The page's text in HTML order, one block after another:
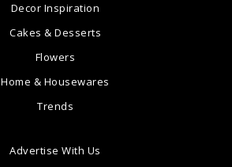
Decor Inspiration
Cakes & Desserts
Flowers
Home & Housewares
Trends
Advertise With Us